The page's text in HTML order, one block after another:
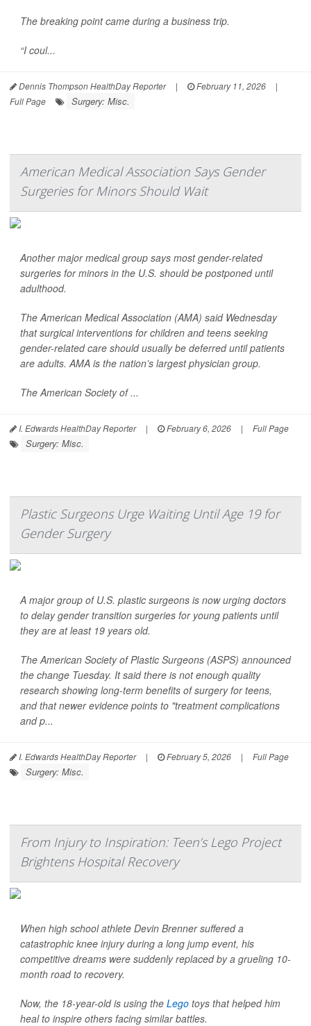
The breaking point came during a business trip.
“I coul...
Dennis Thompson HealthDay Reporter | February 11, 2026
|
Full Page
Surgery: Misc.
American Medical Association Says Gender
Surgeries for Minors Should Wait
Another major medical group says most gender-related
surgeries for minors in the U.S. should be postponed until
adulthood.
The American Medical Association (AMA) said Wednesday
that surgical interventions for children and teens seeking
gender-related care should usually be deferred until patients
are adults. AMA is the nation’s largest physician group.
The American Society of ...
I. Edwards HealthDay Reporter | February 6, 2026 | Full Page
Surgery: Misc.
Plastic Surgeons Urge Waiting Until Age 19 for
Gender Surgery
A major group of U.S. plastic surgeons is now urging doctors
to delay gender transition surgeries for young patients until
they are at least 19 years old.
The American Society of Plastic Surgeons (ASPS) announced
the change Tuesday. It said there is not enough quality
research showing long-term benefits of surgery for teens,
and that newer evidence points to "treatment complications
and p...
I. Edwards HealthDay Reporter | February 5, 2026 | Full Page
Surgery: Misc.
From Injury to Inspiration: Teen’s Lego Project
Brightens Hospital Recovery
When high school athlete Devin Brenner suffered a
catastrophic knee injury during a long jump event, his
competitive dreams were suddenly replaced by a grueling 10-
month road to recovery.
Now, the 18-year-old is using the Lego toys that helped him
heal to inspire others facing similar battles.